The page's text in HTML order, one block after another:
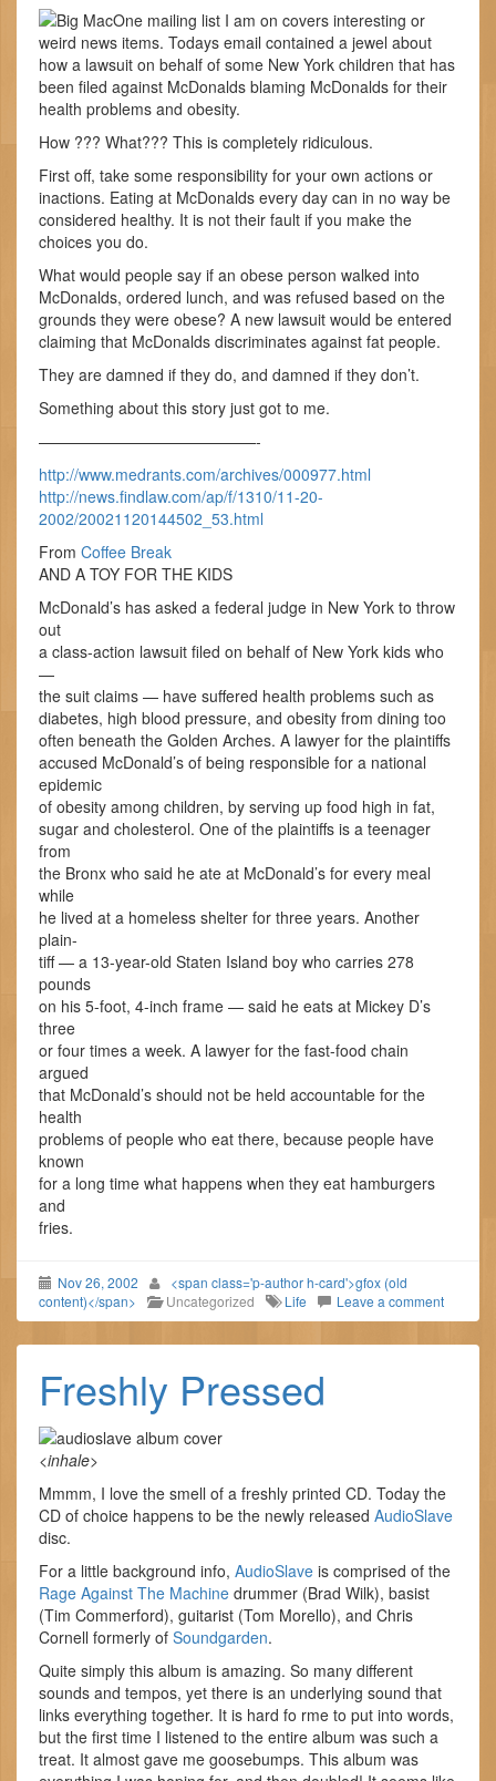
One mailing list I am on covers interesting or
weird news items. Todays email contained a jewel about
how a lawsuit on behalf of some New York children that has
been filed against McDonalds blaming McDonalds for their
health problems and obesity.
How ??? What??? This is completely ridiculous.
First off, take some responsibility for your own actions or
inactions. Eating at McDonalds every day can in no way be
considered healthy. It is not their fault if you make the
choices you do.
What would people say if an obese person walked into
McDonalds, ordered lunch, and was refused based on the
grounds they were obese? A new lawsuit would be entered
claiming that McDonalds discriminates against fat people.
They are damned if they do, and damned if they don’t.
Something about this story just got to me.
——————————————-
http://www.medrants.com/archives/000977.html
http://news.findlaw.com/ap/f/1310/11-20-
2002/20021120144502_53.html
From Coffee Break
AND A TOY FOR THE KIDS
McDonald’s has asked a federal judge in New York to throw
out
a class-action lawsuit filed on behalf of New York kids who
—
the suit claims — have suffered health problems such as
diabetes, high blood pressure, and obesity from dining too
often beneath the Golden Arches. A lawyer for the plaintiffs
accused McDonald’s of being responsible for a national
epidemic
of obesity among children, by serving up food high in fat,
sugar and cholesterol. One of the plaintiffs is a teenager
from
the Bronx who said he ate at McDonald’s for every meal
while
he lived at a homeless shelter for three years. Another
plain-
tiff — a 13-year-old Staten Island boy who carries 278
pounds
on his 5-foot, 4-inch frame — said he eats at Mickey D’s
three
or four times a week. A lawyer for the fast-food chain
argued
that McDonald’s should not be held accountable for the
health
problems of people who eat there, because people have
known
for a long time what happens when they eat hamburgers
and
fries.
Nov 26, 2002
<span class='p-author h-card'>gfox (old
content)</span>
Uncategorized Life Leave a comment
Freshly Pressed
<inhale>
Mmmm, I love the smell of a freshly printed CD. Today the
CD of choice happens to be the newly released AudioSlave
disc.
For a little background info, AudioSlave is comprised of the
Rage Against The Machine drummer (Brad Wilk), basist
(Tim Commerford), guitarist (Tom Morello), and Chris
Cornell formerly of Soundgarden.
Quite simply this album is amazing. So many different
sounds and tempos, yet there is an underlying sound that
links everything together. It is hard fo rme to put into words,
but the first time I listened to the entire album was such a
treat. It almost gave me goosebumps. This album was